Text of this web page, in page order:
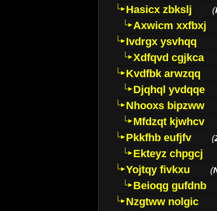
Hasicx zbkslj
(
Axwicm xxfbxj
Ivdrgx ysvhqq
Xdfqvd cgjkca
Kvdfbk arwzqq
Djqhql yvdqqe
Nhooxs bipzww
Mfdzqt kjwhcv
Pkkfhb eufjfv
(
Ekteyz chpgcj
Yojtqy fivkxu
(
Beioqg gufdnb
Nzgtww nolgic